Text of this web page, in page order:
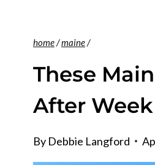
home/maine/
These
After Week
By Debbie Langford